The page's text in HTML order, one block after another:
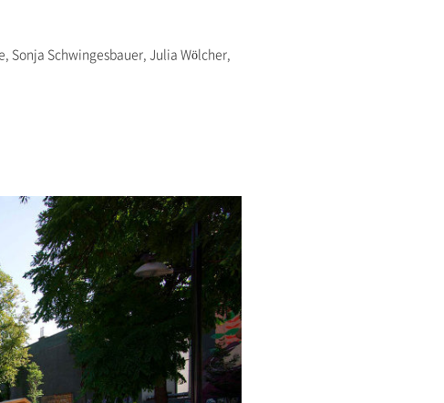
Sonja Schwingesbauer, Julia Wölcher,